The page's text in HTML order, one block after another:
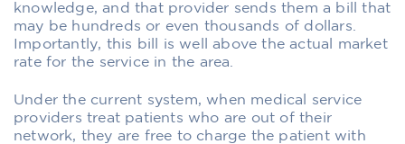
knowledge, and that provider sends them a bill that
may be hundreds or even thousands of dollars.
Importantly, this bill is well above the actual market
rate for the service in the area.
Under the current system, when medical service
providers treat patients who are out of their
network, they are free to charge the patient with